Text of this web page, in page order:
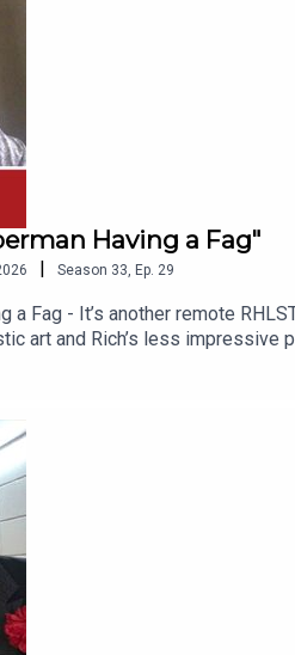
Having a Fag"
| Season 33 Ep. 29
a Fag - It’s another remote
art and Rich’s less
Video insert booklet, whether
and Tom’s attempt to do
THE SHOW!See details
and books from GO FASTER